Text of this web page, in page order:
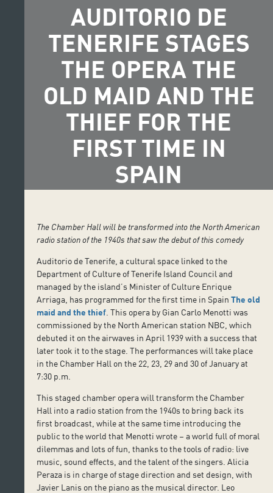
AUDITORIO DE
TENERIFE STAGES
THE OPERA THE
OLD MAID AND THE
THIEF FOR THE
FIRST TIME IN
SPAIN
The Chamber Hall will be transformed into the North American
radio station of the 1940s that saw the debut of this comedy
Auditorio de Tenerife, a cultural space linked to the
Department of Culture of Tenerife Island Council and
managed by the island’s Minister of Culture Enrique
Arriaga, has programmed for the first time in Spain The old
maid and the thief . This opera by Gian Carlo Menotti was
commissioned by the North American station NBC, which
debuted it on the airwaves in April 1939 with a success that
later took it to the stage. The performances will take place
in the Chamber Hall on the 22, 23, 29 and 30 of January at
7:30 p.m.
This staged chamber opera will transform the Chamber
Hall into a radio station from the 1940s to bring back its
first broadcast, while at the same time introducing the
public to the world that Menotti wrote – a world full of moral
dilemmas and lots of fun, thanks to the tools of radio: live
music, sound effects, and the talent of the singers. Alicia
Peraza is in charge of stage direction and set design, with
Javier Lanis on the piano as the musical director. Leo